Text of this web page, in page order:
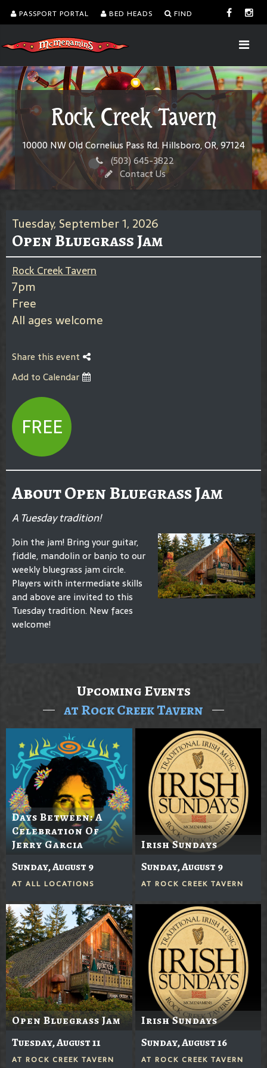
PASSPORT PORTAL BED HEADS FIND
Rock Creek Tavern
10000 NW Old Cornelius Pass Rd. Hillsboro, OR, 97124
(503) 645-3822
Contact Us
Tuesday, September 1, 2026
Open Bluegrass Jam
Rock Creek Tavern
7pm
Free
All ages welcome
Share this event
Add to Calendar
FREE
About Open Bluegrass Jam
A Tuesday tradition!
Join the jam! Bring your guitar,
fiddle, mandolin or banjo to our
weekly bluegrass jam circle.
Players with intermediate skills
and above are invited to this
Tuesday tradition. New faces
welcome!
Upcoming Events
at Rock Creek Tavern
Days Between: A
Celebration Of
Jerry Garcia
Sunday, August 9
AT ALL LOCATIONS
Irish Sundays
Sunday, August 9
AT ROCK CREEK TAVERN
Open Bluegrass Jam
Tuesday, August 11
AT ROCK CREEK TAVERN
Irish Sundays
Sunday, August 16
AT ROCK CREEK TAVERN